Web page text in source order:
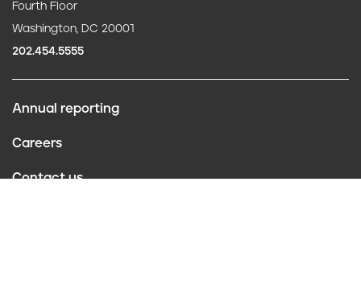
Fourth Floor
Washington, DC 20001
202.454.5555
Annual reporting
Careers
Contact us